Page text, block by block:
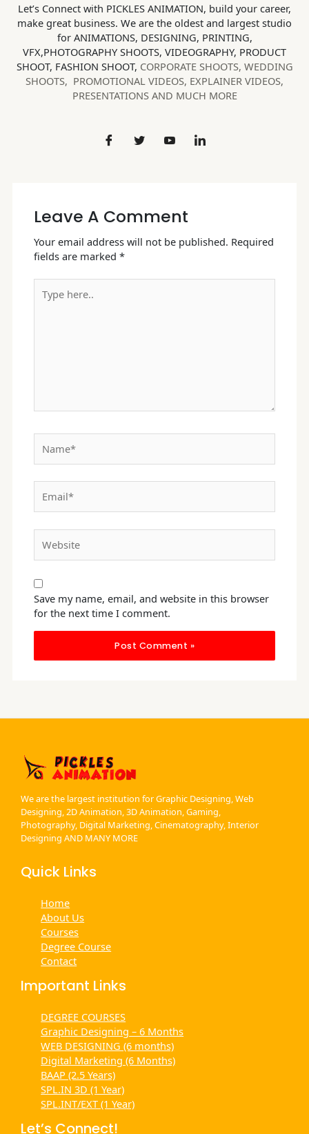
Let’s Connect with PICKLES ANIMATION, build your career,
make great business. We are the oldest and largest studio
for ANIMATIONS, DESIGNING, PRINTING,
VFX,PHOTOGRAPHY SHOOTS, VIDEOGRAPHY, PRODUCT
SHOOT, FASHION SHOOT, CORPORATE SHOOTS, WEDDING
SHOOTS, PROMOTIONAL VIDEOS, EXPLAINER VIDEOS,
PRESENTATIONS AND MUCH MORE
Leave A Comment
Your email address will not be published. Required
fields are marked*
here..
Save my name, email, and website in this browser
for the next time I comment.
We are the largest institution for Graphic Designing, Web
Designing, 2D Animation, 3D Animation, Gaming,
Photography, Digital Marketing, Cinematography, Interior
Designing AND MANY MORE
Quick Links
Home
About Us
Courses
Degree Course
Contact
Important Links
DEGREE COURSES
Graphic Designing – 6 Months
WEB DESIGNING (6 months)
Digital Marketing (6 Months)
BAAP (2.5 Years)
SPL.IN 3D (1 Year)
SPL.INT/EXT (1 Year)
Let’s Connect!